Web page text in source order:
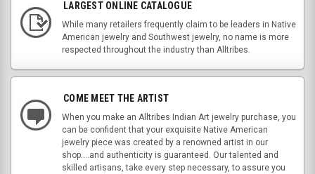
LARGEST ONLINE CATALOGUE
While many retailers frequently claim to be leaders in Native
American jewelry and Southwest jewelry, no name is more
respected throughout the industry than Alltribes.
COME MEET THE ARTIST
When you make an Alltribes Indian Art jewelry purchase, you
can be confident that your exquisite Native American
jewelry piece was created by a renowned artist in our
shop....and authenticity is guaranteed. Our talented and
skilled artisans, take every step necessary, to assure you